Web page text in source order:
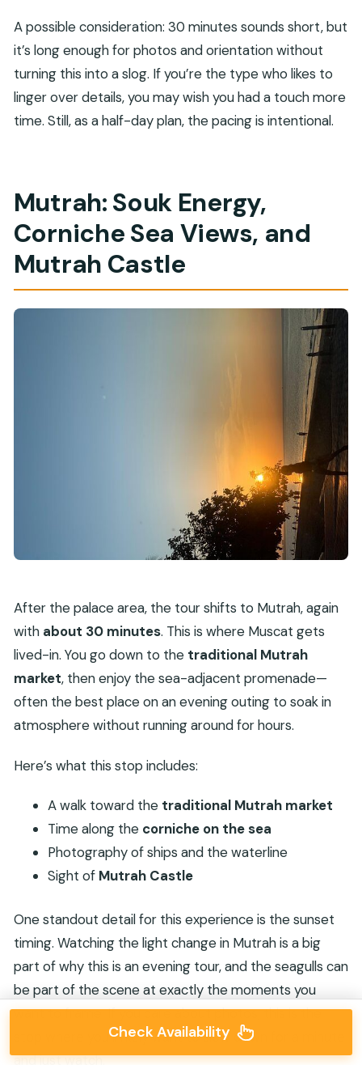
A possible consideration: 30 minutes sounds short, but
it’s long enough for photos and orientation without
turning this into a slog. If you’re the type who likes to
linger over details, you may wish you had a touch more
time. Still, as a half-day plan, the pacing is intentional.
Mutrah: Souk Energy,
Corniche Sea Views, and
Mutrah Castle
After the palace area, the tour shifts to Mutrah, again
with about 30 minutes. This is where Muscat gets
lived-in. You go down to the traditional Mutrah
market, then enjoy the sea-adjacent promenade—
often the best place on an evening outing to soak in
atmosphere without running around for hours.
Here’s what this stop includes:
A walk toward the traditional Mutrah market
Time along the corniche on the sea
Photography of ships and the waterline
Sight of Mutrah Castle
One standout detail for this experience is the sunset
timing. Watching the light change in Mutrah is a big
part of why this is an evening tour, and the seagulls can
be part of the scene at exactly the moments you
want to frame. If you care about photos, this is the
stop where you’ll likely want to slow down for a minute
and just watch.
Check Availability